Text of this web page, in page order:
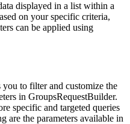
displayed in a list within a
on your specific criteria,
can be applied using
you to filter and customize the
in GroupsRequestBuilder.
specific and targeted queries
are the parameters available in